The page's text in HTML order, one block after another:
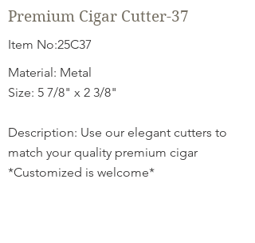
Premium Cigar Cutter-37
Item No:25C37
Material: Metal
Size: 5 7/8" x 2 3/8"
Description: Use our elegant cutters to
match your quality premium cigar
*Customized is welcome*